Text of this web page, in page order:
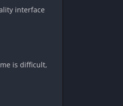
interface
is difficult,